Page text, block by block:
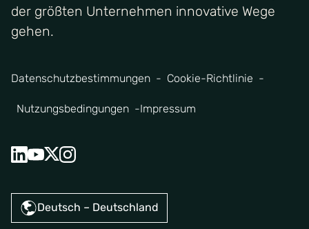
der größten Unternehmen innovative Wege
gehen.
Datenschutzbestimmungen Cookie-Richtlinie
Nutzungsbedingungen Impressum
Deutsch – Deutschland